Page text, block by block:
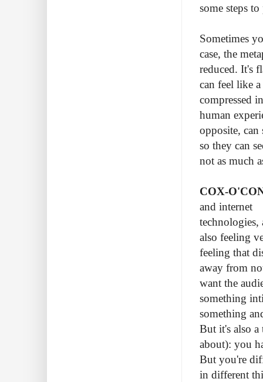
some steps
Sometimes
case, the
reduced. It's
can feel like
compressed
human
opposite,
so they can
not as much
COX-
and internet
also feeling
feeling that
away from
want the
something
something
But it's also a
about): you
But you're
in different